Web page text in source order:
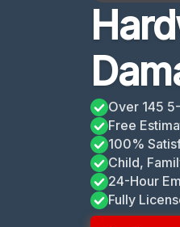
Over 145
Free
100%
Child,
24-Hour
Fully